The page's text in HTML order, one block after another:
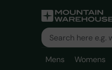
Mens Womens